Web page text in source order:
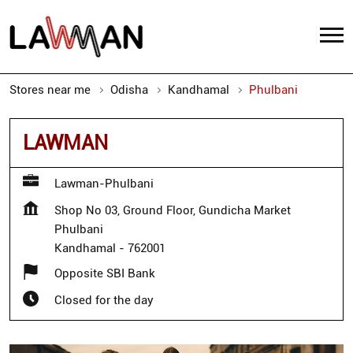
Stores near me Odisha Kandhamal Phulbani
LAWMAN
Lawman-Phulbani
Shop No 03, Ground Floor, Gundicha Market
Phulbani
Kandhamal - 762001
Opposite SBI Bank
Closed for the day